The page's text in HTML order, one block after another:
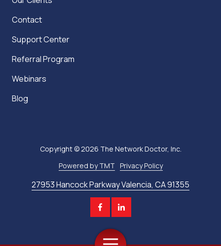
Toggle
Contact
Support Center
Referral Program
Webinars
Blog
27953 Hancock Parkway Valencia, CA 91355
Copyright© 2026 The Network Doctor, Inc.
Powered by TMT Privacy Policy